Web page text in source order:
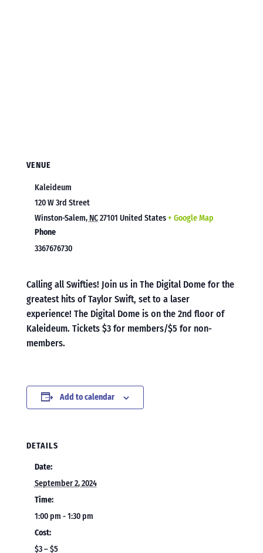
VENUE
Kaleideum
120 W 3rd Street
Winston-Salem, NC27101 United States+ Google Map
Phone
3367676730
Calling all Swifties! Join us in The Digital Dome for the
greatest hits of Taylor Swift, set to a laser
experience! The Digital Dome is on the 2nd floor of
Kaleideum. Tickets $3 for members/$5 for non-
members.
Add to calendar
DETAILS
Date:
September 2, 2024
Time:
1:00 pm - 1:30 pm
Cost:
$3 – $5